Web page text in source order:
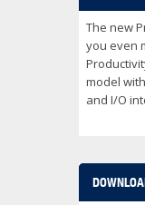
The new
you even
model
and I/O